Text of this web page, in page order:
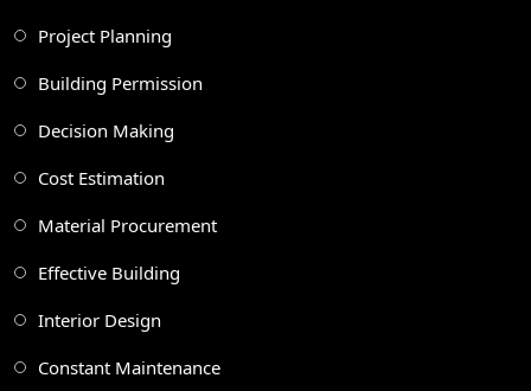
Project Planning
Building Permission
Decision Making
Cost Estimation
Material Procurement
Effective Building
Interior Design
Constant Maintenance